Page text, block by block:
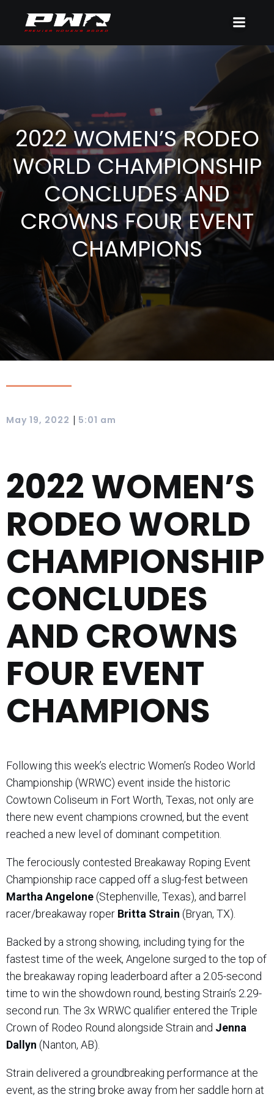
2022 WOMEN’S RODEO
WORLD CHAMPIONSHIP
CONCLUDES AND
CROWNS FOUR EVENT
CHAMPIONS
May 19, 2022 | 5:01 am
2022 WOMEN’S
RODEO WORLD
CHAMPIONSHIP
CONCLUDES
AND CROWNS
FOUR EVENT
CHAMPIONS
Following this week’s electric Women’s Rodeo World
Championship (WRWC) event inside the historic
Cowtown Coliseum in Fort Worth, Texas, not only are
there new event champions crowned, but the event
reached a new level of dominant competition.
The ferociously contested Breakaway Roping Event
Championship race capped off a slug-fest between
Martha Angelone(Stephenville, Texas), and barrel
racer/breakaway roper Britta Strain (Bryan, TX).
Backed by a strong showing, including tying for the
fastest time of the week, Angelone surged to the top of
the breakaway roping leaderboard after a 2.05-second
time to win the showdown round, besting Strain’s 2.29-
second run. The 3x WRWC qualifier entered the Triple
Crown of Rodeo Round alongside Strain and Jenna
Dallyn (Nanton, AB).
Strain delivered a groundbreaking performance at the
event, as the string broke away from her saddle horn at